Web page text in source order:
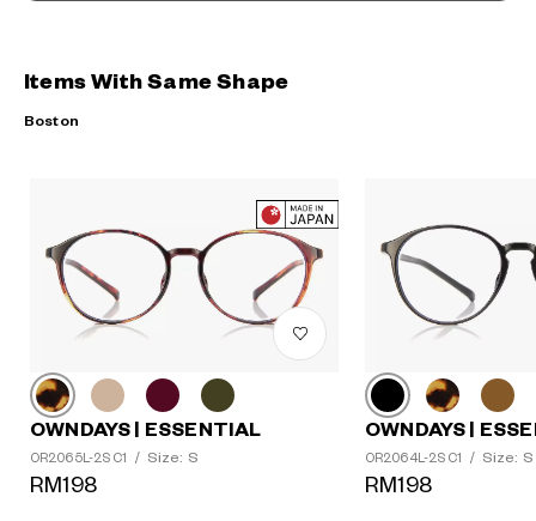
Items With Same Shape
Boston
OWNDAYS | ESSENTIAL
OR2065L-2S C1 / Size: S
RM198
OWNDAYS |
OR2064L-2S C1 / Size: S
RM198